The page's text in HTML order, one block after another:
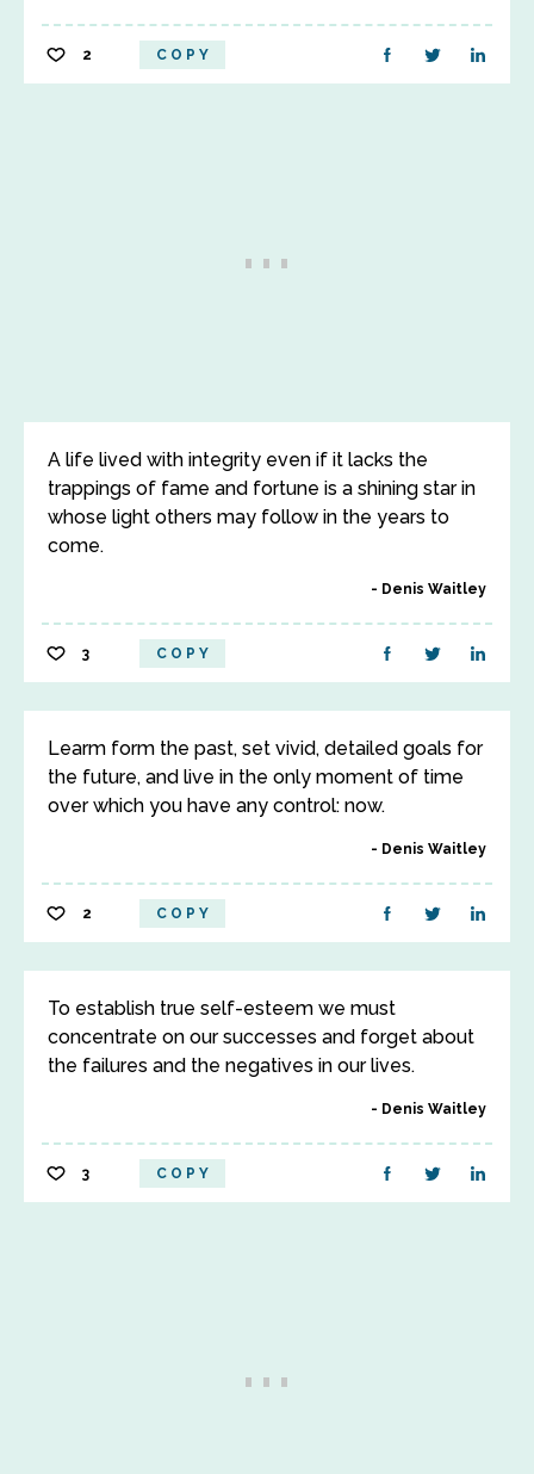
2 COPY
A life lived with integrity even if it lacks the
trappings of fame and fortune is a shining star in
whose light others may follow in the years to
come.
Denis Waitley
3 COPY
Learm form the past, set vivid, detailed goals for
the future, and live in the only moment of time
over which you have any control: now.
Denis Waitley
2 COPY
To establish true self-esteem we must
concentrate on our successes and forget about
the failures and the negatives in our lives.
Denis Waitley
3 COPY